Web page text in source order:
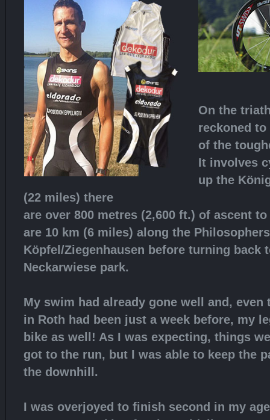
On the
reckoned to
of the
It involves
up the
(22 miles) there
are over 800 metres (2,600 ft.) of ascent
are 10 km (6 miles) along the
Köpfel/Ziegenhausen before turning back
Neckarwiese park.
My swim had already gone well and,
in Roth had been just a week before, my
bike as well! As I was expecting, things
got to the run, but I was able to keep the
the downhill.
I was overjoyed to finish second in my